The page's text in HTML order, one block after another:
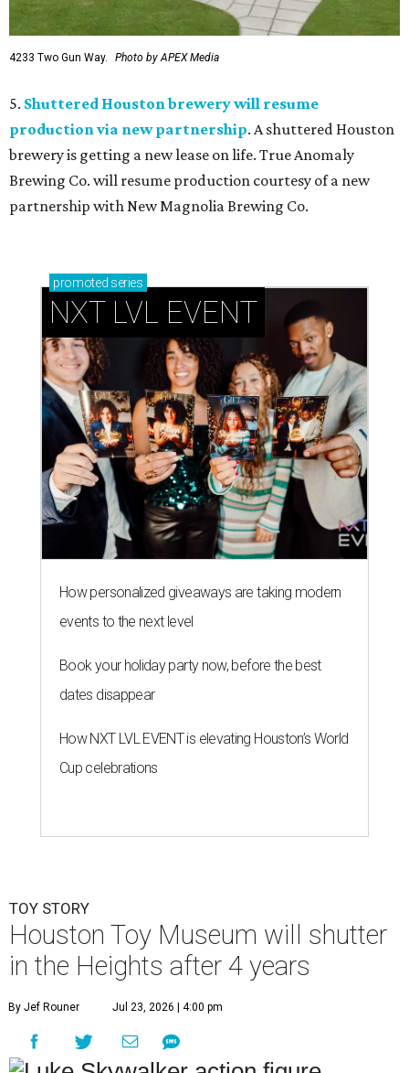
4233 Two Gun Way. Photo by APEX Media
5. Shuttered Houston brewery will resume
production via new partnership. A shuttered Houston
brewery is getting a new lease on life. True Anomaly
Brewing Co. will resume production courtesy of a new
partnership with New Magnolia Brewing Co.
promoted series
NXT LVL EVENT
How personalized giveaways are taking modern
events to the next level
Book your holiday party now, before the best
dates disappear
How NXT LVL EVENT is elevating Houston’s World
Cup celebrations
TOY STORY
Houston Toy Museum will shutter
in the Heights after 4 years
By Jef Rouner Jul 23, 2026 | 4:00 pm